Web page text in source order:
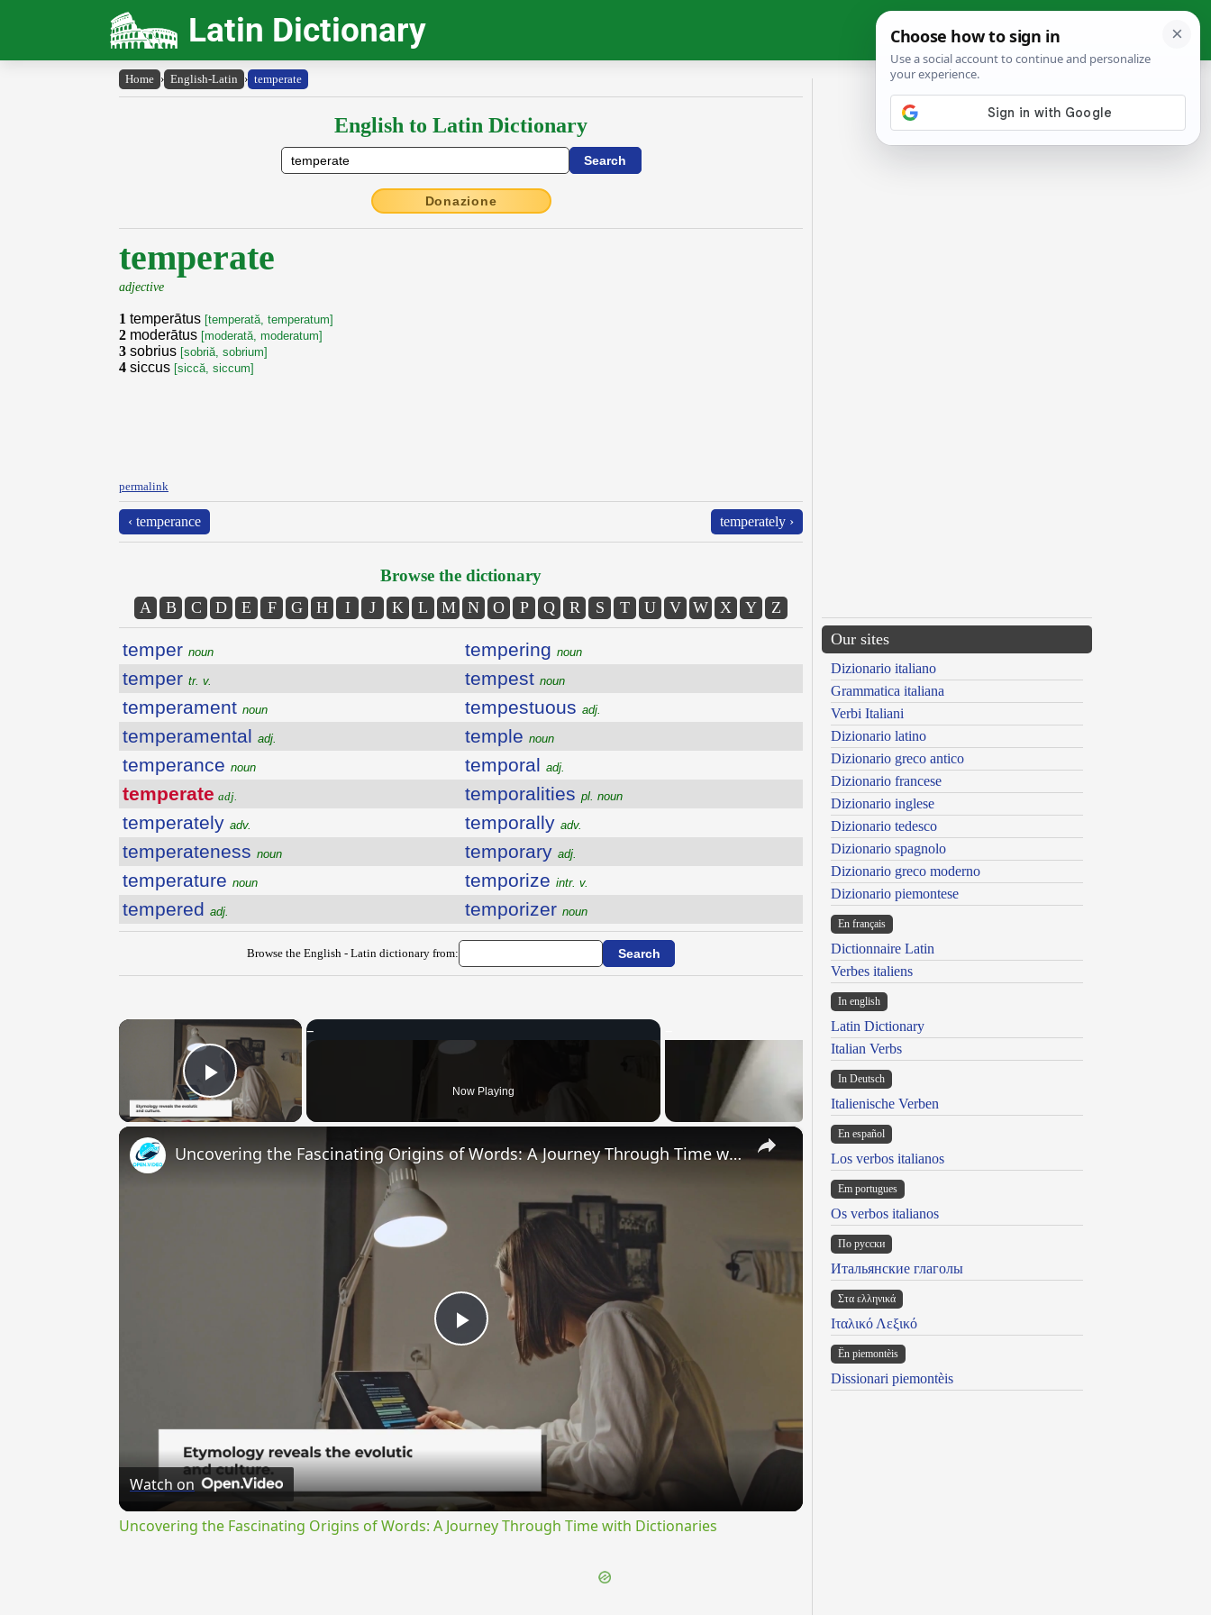
Latin Dictionary
Home › English-Latin › temperate
English to Latin Dictionary
Donazione
temperate
adjective
1 temperātus [temperată, temperatum]
2 moderātus [moderată, moderatum]
3 sobrius [sobriă, sobrium]
4 siccus [siccă, siccum]
permalink
‹ temperance temperately ›
Browse the dictionary
A B C D E F G H I J K L M N O P Q R S T U V W X Y Z
temper noun
temper tr. v.
temperament noun
temperamental adj.
temperance noun
temperate adj.
temperately adv.
temperateness noun
temperature noun
tempered adj.
tempering noun
tempest noun
tempestuous adj.
temple noun
temporal adj.
temporalities pl. noun
temporally adv.
temporary adj.
temporize intr. v.
temporizer noun
Browse the English - Latin dictionary from:
×
Play Video Now Playing
×
Play
Uncovering the Fascinating Origins of Words: A Journey Through Time with Dictionaries
Watch on
Uncovering the Fascinating Origins of Words: A Journey Through Time with Dictionaries
Our sites
Dizionario italiano
Grammatica italiana
Verbi Italiani
Dizionario latino
Dizionario greco antico
Dizionario francese
Dizionario inglese
Dizionario tedesco
Dizionario spagnolo
Dizionario greco moderno
Dizionario piemontese
En français
Dictionnaire Latin
Verbes italiens
In english
Latin Dictionary
Italian Verbs
In Deutsch
Italienische Verben
En español
Los verbos italianos
Em portugues
Os verbos italianos
По русски
Итальянские глаголы
Στα ελληνικά
Ιταλικό Λεξικό
Ën piemontèis
Dissionari piemontèis